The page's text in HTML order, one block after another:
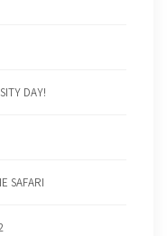
DAY!
SAFARI